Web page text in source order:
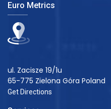
Euro Metrics
ul. Zacisze 19/1u
65-775 Zielona Góra Poland
Get Directions